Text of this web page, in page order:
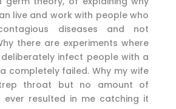
live and work with people who
diseases and not
there are experiments where
infect people with a
completely failed. Why my wife
throat but no amount of
ever resulted in me catching it